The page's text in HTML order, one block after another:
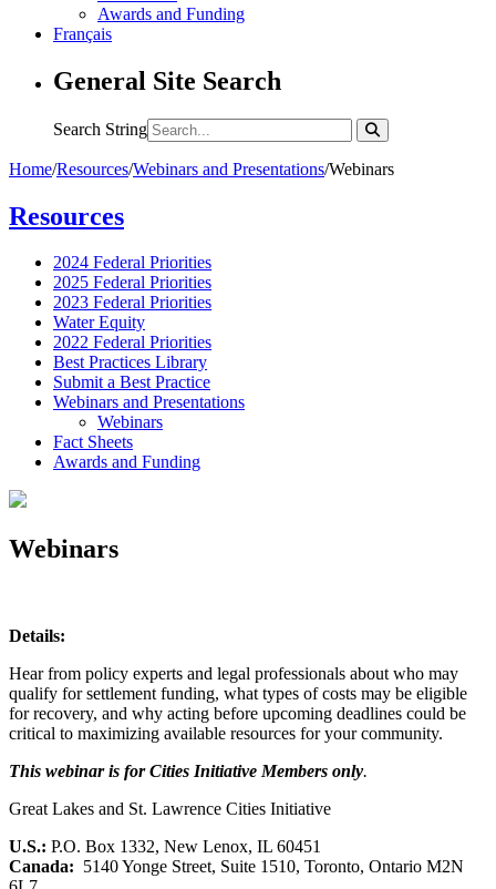
Awards and Funding
Français
General Site Search
Search String
Home/Resources/Webinars and Presentations/Webinars
Resources
2024 Federal Priorities
2025 Federal Priorities
2023 Federal Priorities
Water Equity
2022 Federal Priorities
Best Practices Library
Submit a Best Practice
Webinars and Presentations
Webinars
Fact Sheets
Awards and Funding
Webinars
Details:
Hear from policy experts and legal professionals about who may
qualify for settlement funding, what types of costs may be eligible
for recovery, and why acting before upcoming deadlines could be
critical to maximizing available resources for your community.
This webinar is for Cities Initiative Members only.
Great Lakes and St. Lawrence Cities Initiative
U.S.: P.O. Box 1332, New Lenox, IL 60451
Canada: 5140 Yonge Street, Suite 1510, Toronto, Ontario M2N